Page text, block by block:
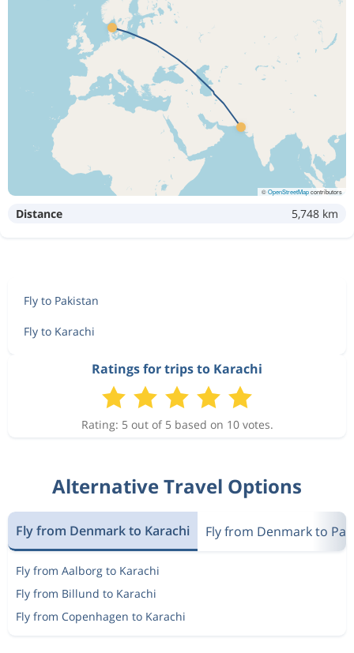
©OpenStreetMapcontributors
Distance 5,748 km
Fly to Pakistan
Fly to Karachi
Ratings for trips to Karachi
Rating: 5 out of 5 based on 10 votes.
Alternative Travel Options
Fly from Denmark to Karachi Fly from Denmark to
Fly from Aalborg to Karachi
Fly from Billund to Karachi
Fly from Copenhagen to Karachi